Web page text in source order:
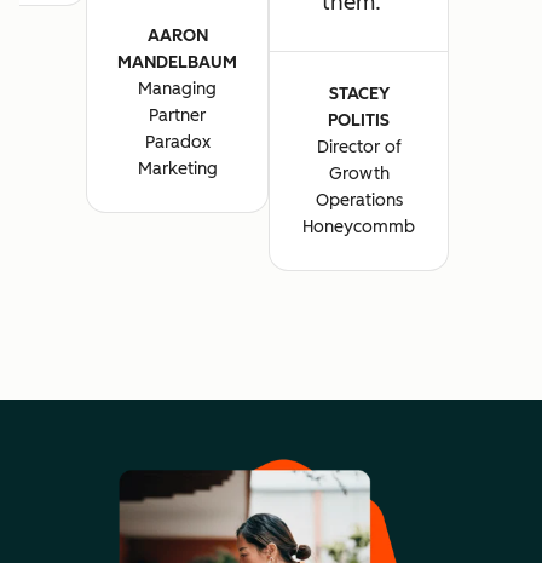
AARON
MANDELBAUM
Managing
Partner
Paradox
Marketing
STACEY
POLITIS
Director of
Growth
Operations
Honeycommb